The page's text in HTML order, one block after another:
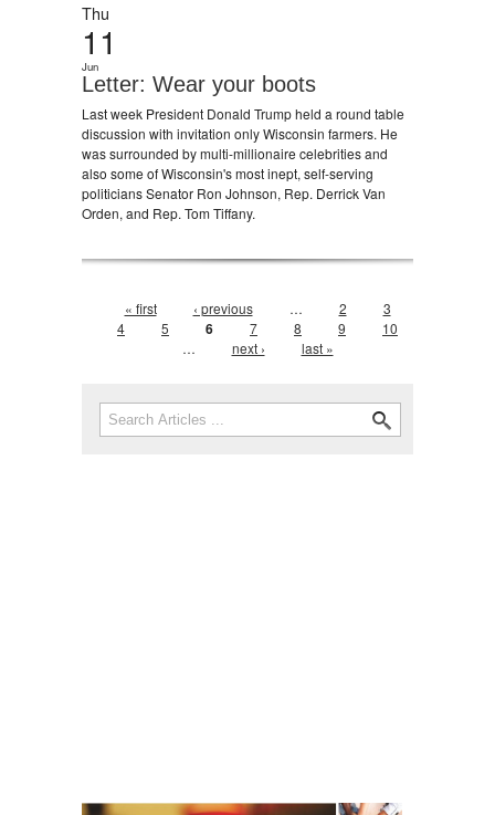
Thu
11
Jun
Letter: Wear your boots
Last week President Donald Trump held a round table
discussion with invitation only Wisconsin farmers. He
was surrounded by multi-millionaire celebrities and
also some of Wisconsin's most inept, self-serving
politicians Senator Ron Johnson, Rep. Derrick Van
Orden, and Rep. Tom Tiffany.
Pages
« first ‹ previous … 2
3
4
5 6 7 8 9
10
…
next › last »
Search form
Search